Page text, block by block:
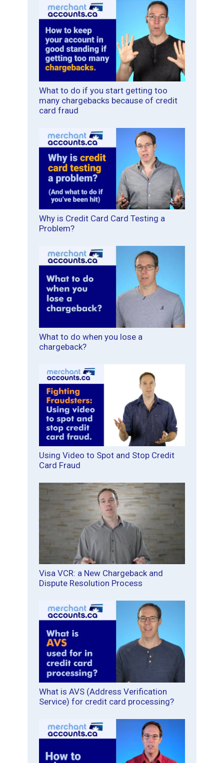
What to do if you start getting too
many chargebacks because of credit
card fraud
Why is Credit Card Card Testing a
Problem?
What to do when you lose a
chargeback?
Using Video to Spot and Stop Credit
Card Fraud
Visa VCR: a New Chargeback and
Dispute Resolution Process
What is AVS (Address Verification
Service) for credit card processing?